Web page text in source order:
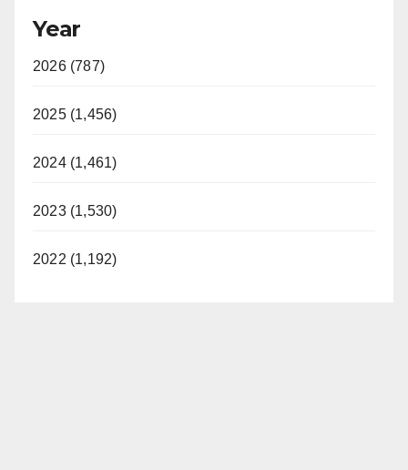
Year
2026 (787)
2025 (1,456)
2024 (1,461)
2023 (1,530)
2022 (1,192)